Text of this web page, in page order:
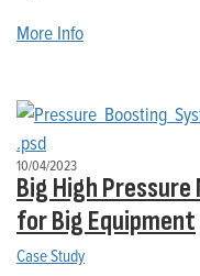
More Info
10/04/2023
Big High
for Big Equipment
Case Study